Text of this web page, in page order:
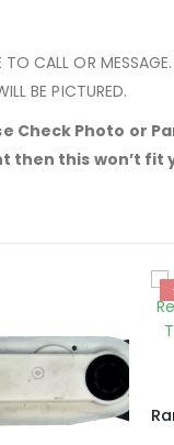
CALL OR
BE PICTURED.
Check
then this won’t fit